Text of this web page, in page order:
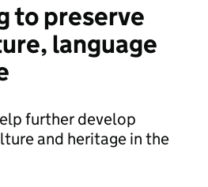
to preserve
language
further develop
and heritage in the